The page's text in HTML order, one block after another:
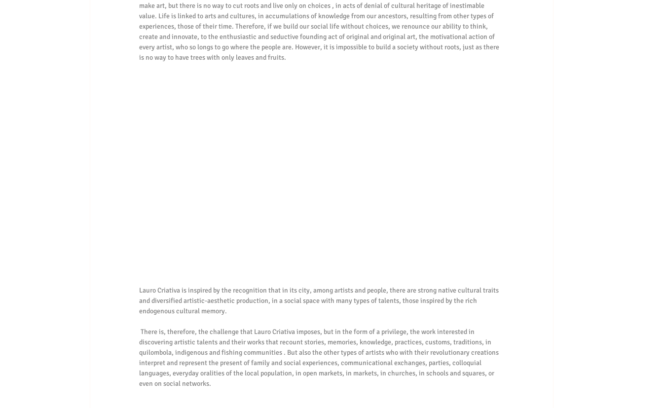
make art, but there is no way to cut roots and live only on choices , in acts of denial of cultural heritage of inestimable
value. Life is linked to arts and cultures, in accumulations of knowledge from our ancestors, resulting from other types of
experiences, those of their time. Therefore, if we build our social life without choices, we renounce our ability to think,
create and innovate, to the enthusiastic and seductive founding act of original and original art, the motivational action of
every artist, who so longs to go where the people are. However, it is impossible to build a society without roots, just as there
is no way to have trees with only leaves and fruits.
Lauro Criativa is inspired by the recognition that in its city, among artists and people, there are strong native cultural traits
and diversified artistic-aesthetic production, in a social space with many types of talents, those inspired by the rich
endogenous cultural memory.
discovering artistic talents and their works that recount stories, memories, knowledge, practices, customs, traditions, in
quilombola, indigenous and fishing communities . But also the other types of artists who with their revolutionary creations
interpret and represent the present of family and social experiences, communicational exchanges, parties, colloquial
languages, everyday oralities of the local population, in open markets, in markets, in churches, in schools and squares, or
even on social networks.